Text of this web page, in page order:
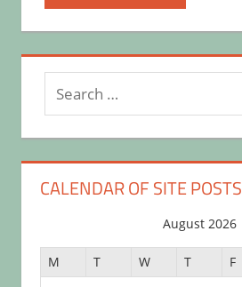
Search
for:
CALENDAR OF SITE POSTS
August 2026
M T W T F